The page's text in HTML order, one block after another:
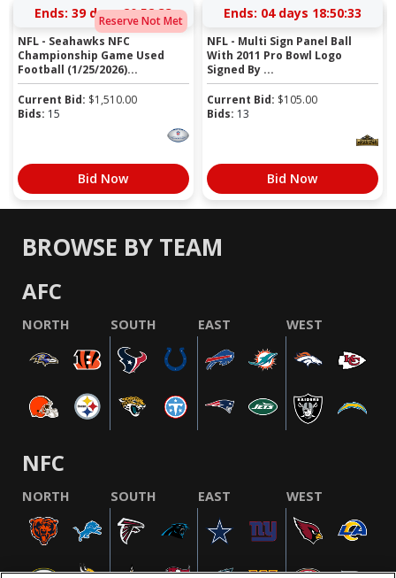
Reserve Not Met
Ends: 39 days 20:52:32
NFL - Seahawks NFC
Championship Game Used
Football (1/25/2026)...
Current Bid: $1,510.00
Bids: 15
Bid Now
Ends: 04 days 18:50:32
NFL - Multi Sign Panel Ball
With 2011 Pro Bowl Logo
Signed By ...
Current Bid: $105.00
Bids: 13
Bid Now
BROWSE BY TEAM
AFC
NORTH SOUTH EAST WEST
NFC
NORTH SOUTH EAST WEST